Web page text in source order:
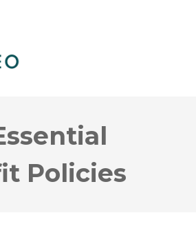
Policies